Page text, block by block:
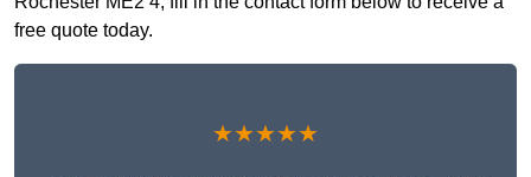
free quote today.
★★★★★